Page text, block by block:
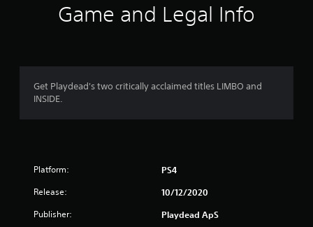
4
Game and Legal Info
Get Playdead's two critically acclaimed titles LIMBO and
INSIDE.
Platform: PS4
Release: 10/12/2020
Publisher: Playdead ApS